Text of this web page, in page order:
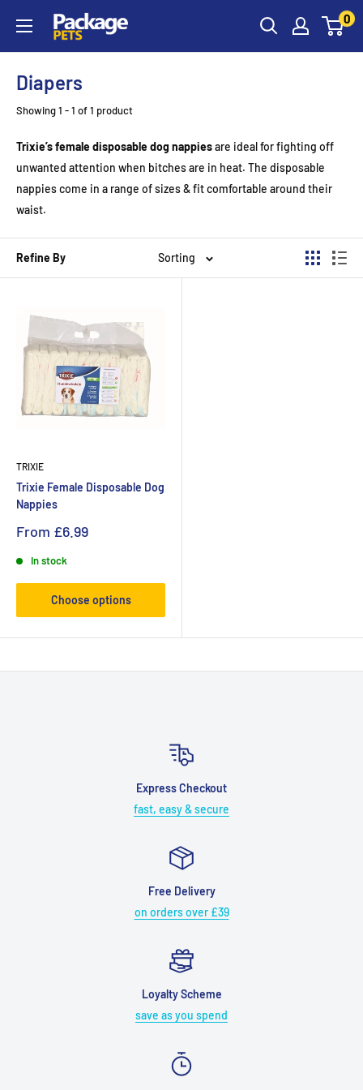
content
0
Diapers
Showing 1 - 1 of 1 product
Trixie’s female disposable dog nappiesare ideal for fighting off
unwanted attention when bitches are in heat. The disposable
nappies come in a range of sizes & fit comfortable around their
waist.
Refine By Sorting
TRIXIE
Trixie Female Disposable Dog
Nappies
From £6.99
In stock
Choose options
Express Checkout
fast, easy & secure
Free Delivery
on orders over £39
Loyalty Scheme
save as you spend